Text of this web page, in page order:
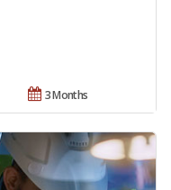
3 Months